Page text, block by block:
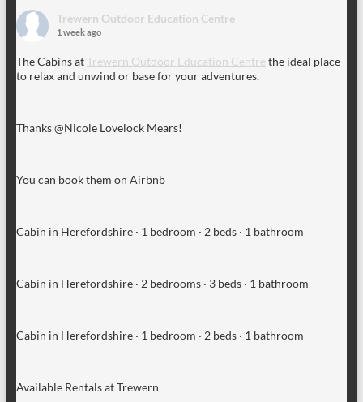
Trewern Outdoor Education Centre
1 week ago
The Cabins atTrewern Outdoor Education Centre the ideal place
to relax and unwind or base for your adventures.
Thanks @Nicole Lovelock Mears!
You can book them on Airbnb
Cabin in Herefordshire · 1 bedroom · 2 beds · 1 bathroom
Cabin in Herefordshire · 2 bedrooms · 3 beds · 1 bathroom
Cabin in Herefordshire · 1 bedroom · 2 beds · 1 bathroom
Available Rentals at Trewern